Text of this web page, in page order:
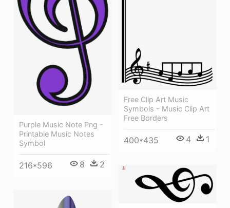
Purple Music Note Png -
Printable Music Notes
Symbol
216*596 8 2
Free Clip Art Music
Symbols - Music Clip Art
Free Borders
400*435 4 1